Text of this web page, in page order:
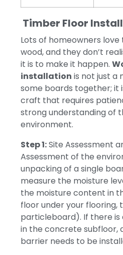
Timber Floor
Lots of homeowners
wood, and they don’t
it is to make it happen.
installation is not just a
some boards together; it
craft that requires
strong understanding of
environment.
Step 1:Site Assessment
Assessment of the
unpacking of a single
measure the moisture
the moisture content in
floor under your
particleboard). If there is
in the concrete subfloor,
barrier needs to be